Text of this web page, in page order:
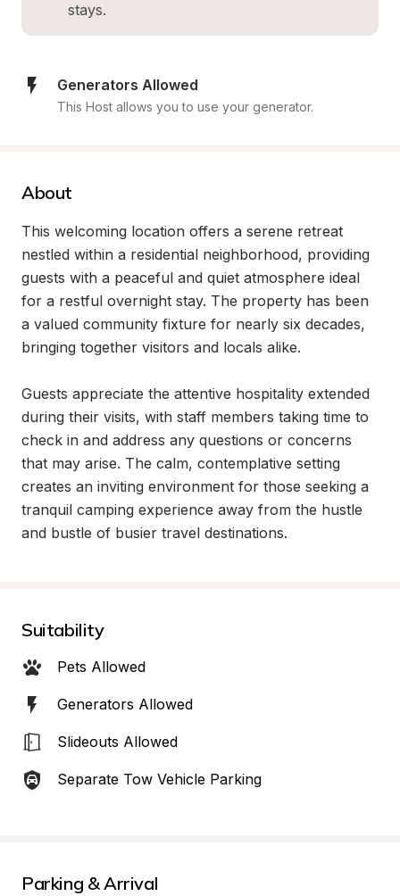
stays.
Generators Allowed
This Host allows you to use your generator.
About
This welcoming location offers a serene retreat
nestled within a residential neighborhood, providing
guests with a peaceful and quiet atmosphere ideal
for a restful overnight stay. The property has been
a valued community fixture for nearly six decades,
bringing together visitors and locals alike.
Guests appreciate the attentive hospitality extended
during their visits, with staff members taking time to
check in and address any questions or concerns
that may arise. The calm, contemplative setting
creates an inviting environment for those seeking a
tranquil camping experience away from the hustle
and bustle of busier travel destinations.
Suitability
Pets Allowed
Generators Allowed
Slideouts Allowed
Separate Tow Vehicle Parking
Parking & Arrival